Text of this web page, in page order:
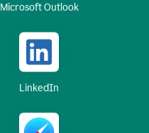
Microsoft Outlook
LinkedIn